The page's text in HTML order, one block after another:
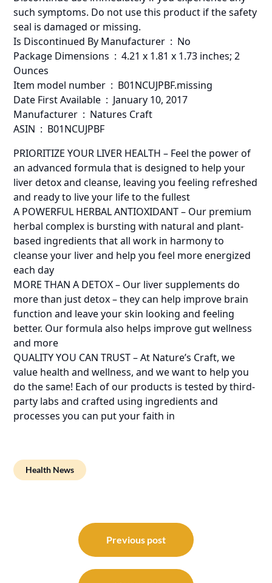
such symptoms. Do not use this product if the safety
seal is damaged or missing.
Is Discontinued By Manufacturer ‏ : ‎ No
Package Dimensions ‏ : ‎ 4.21 x 1.81 x 1.73 inches; 2
Ounces
Item model number ‏ : ‎ B01NCUJPBF.missing
Date First Available ‏ : ‎ January 10, 2017
Manufacturer ‏ : ‎ Natures Craft
ASIN ‏ : ‎ B01NCUJPBF
PRIORITIZE YOUR LIVER HEALTH – Feel the power of
an advanced formula that is designed to help your
liver detox and cleanse, leaving you feeling refreshed
and ready to live your life to the fullest
A POWERFUL HERBAL ANTIOXIDANT – Our premium
herbal complex is bursting with natural and plant-
based ingredients that all work in harmony to
cleanse your liver and help you feel more energized
each day
MORE THAN A DETOX – Our liver supplements do
more than just detox – they can help improve brain
function and leave your skin looking and feeling
better. Our formula also helps improve gut wellness
and more
QUALITY YOU CAN TRUST – At Nature’s Craft, we
value health and wellness, and we want to help you
do the same! Each of our products is tested by third-
party labs and crafted using ingredients and
processes you can put your faith in
Health News
navigation
Previous post